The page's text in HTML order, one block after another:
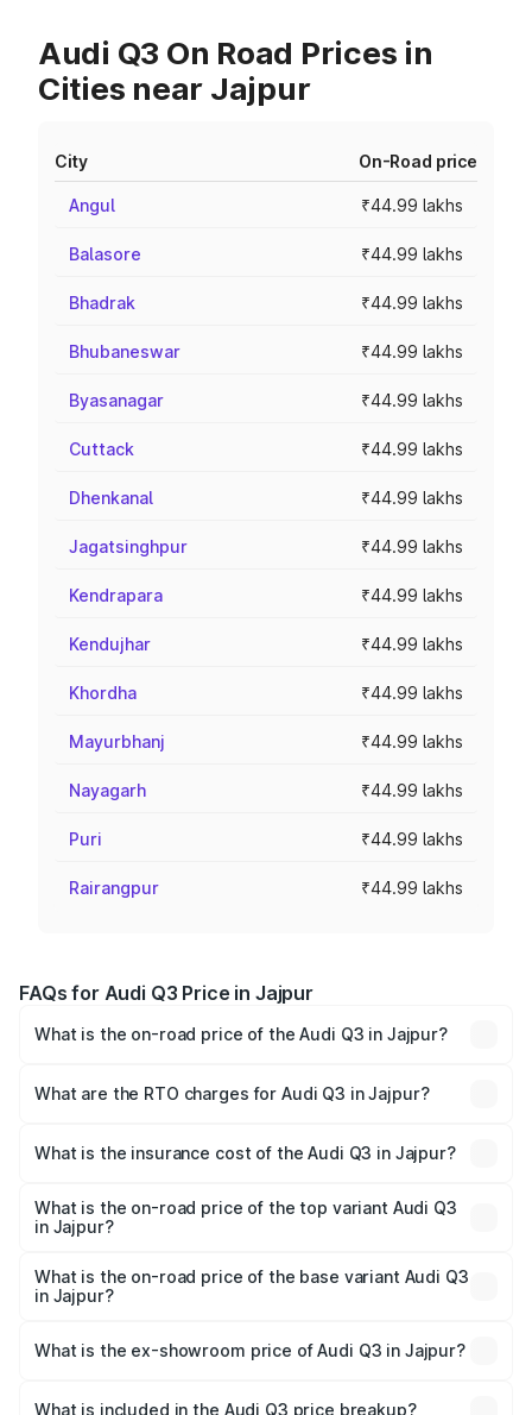
Audi Q3 On Road Prices in
Cities near Jajpur
City On-Road price
Angul ₹44.99 lakhs
Balasore ₹44.99 lakhs
Bhadrak ₹44.99 lakhs
Bhubaneswar ₹44.99 lakhs
Byasanagar ₹44.99 lakhs
Cuttack ₹44.99 lakhs
Dhenkanal ₹44.99 lakhs
Jagatsinghpur ₹44.99 lakhs
Kendrapara ₹44.99 lakhs
Kendujhar ₹44.99 lakhs
Khordha ₹44.99 lakhs
Mayurbhanj ₹44.99 lakhs
Nayagarh ₹44.99 lakhs
Puri ₹44.99 lakhs
Rairangpur ₹44.99 lakhs
FAQs for Audi Q3 Price in Jajpur
What is the on-road price of the Audi Q3 in Jajpur?
Lakhs and ₹52.31 Lakhs. On-road prices vary across cities
What are the RTO charges for Audi Q3 in Jajpur?
will be ₹4.49 lakhs.
What is the insurance cost of the Audi Q3 in Jajpur?
Jajpur is ₹1.97 lakhs
What is the on-road price of the top variant Audi Q3
in Jajpur?
₹63.04 lakhs Lakh in Jajpur.
What is the on-road price of the base variant Audi Q3
in Jajpur?
₹51.91 lakhs Lakh in Jajpur.
What is the ex-showroom price of Audi Q3 in Jajpur?
Jajpur is ₹44.99 lakhs.
What is included in the Audi Q3 price breakup?